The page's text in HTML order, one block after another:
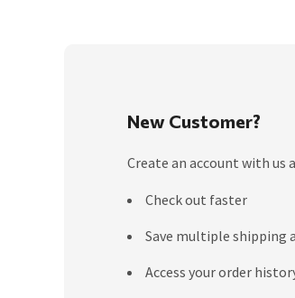
New Customer?
Create an account with us
Check out faster
Save multiple shipping
Access your order